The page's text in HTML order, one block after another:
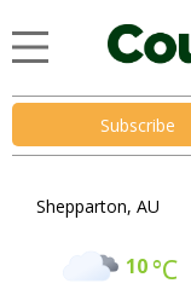
Subscribe
Shepparton, AU
10°C